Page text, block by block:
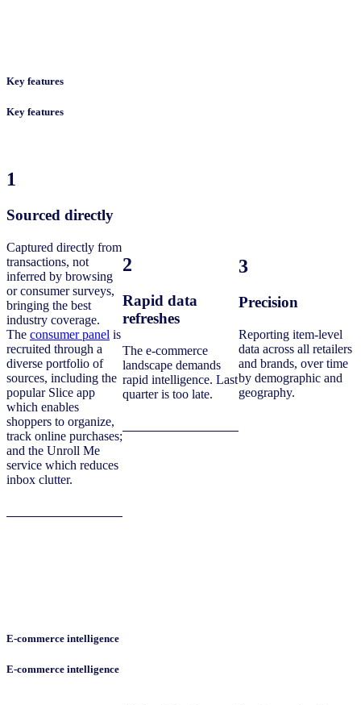
Key features
Key features
1
Sourced directly
Captured directly from
transactions, not
inferred by browsing
or consumer surveys,
bringing the best
industry coverage.
The consumer panel is
recruited through a
diverse portfolio of
sources, including the
popular Slice app
which enables
shoppers to organize,
track online purchases;
and the Unroll Me
service which reduces
inbox clutter.
2
Rapid data
refreshes
The e-commerce
landscape demands
rapid intelligence. Last
quarter is too late.
3
Precision
Reporting item-level
data across all retailers
and brands, over time
by demographic and
geography.
E-commerce intelligence
E-commerce intelligence